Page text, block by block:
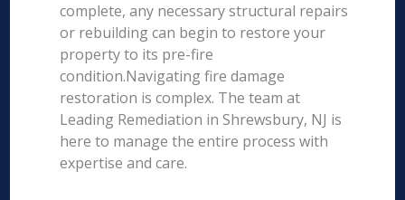
complete, any necessary structural repairs
or rebuilding can begin to restore your
property to its pre-fire
condition.Navigating fire damage
restoration is complex. The team at
Leading Remediation in Shrewsbury, NJ is
here to manage the entire process with
expertise and care.